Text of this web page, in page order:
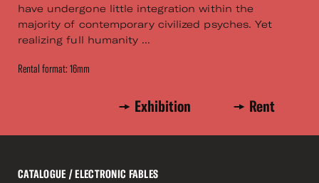
have undergone little integration within the
majority of contemporary civilized psyches. Yet
realizing full humanity ...
Rental format: 16mm
Exhibition Rent
CATALOGUE / ELECTRONIC FABLES